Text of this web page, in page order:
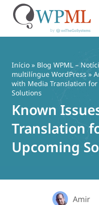
conteúdo
Início » Blog WPML –
multilíngue WordPress »
with Media Translation for
Solutions
Known
Translation
Upcoming
Amir